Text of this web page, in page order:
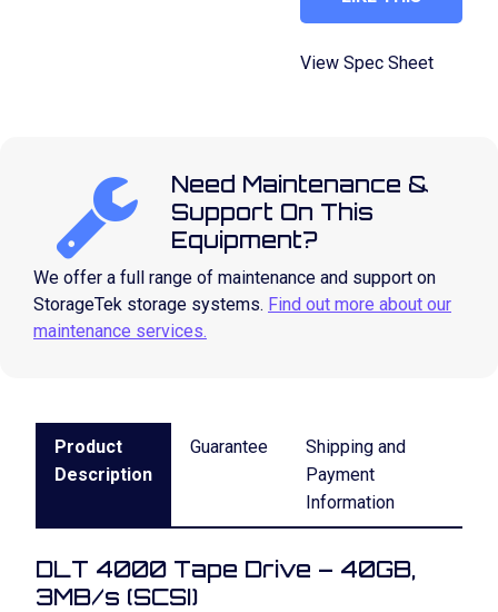
View Spec Sheet
Need Maintenance &
Support On This
Equipment?
We offer a full range of maintenance and support on
StorageTek storage systems. Find out more about our
maintenance services.
Product
Description
Guarantee
Shipping and
Payment
Information
DLT 4000 Tape Drive – 40GB,
3MB/s (SCSI)